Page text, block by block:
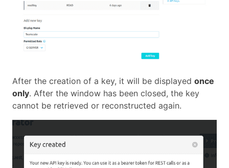
After the creation of a key, it will be displayed once
only. After the window has been closed, the key
cannot be retrieved or reconstructed again.